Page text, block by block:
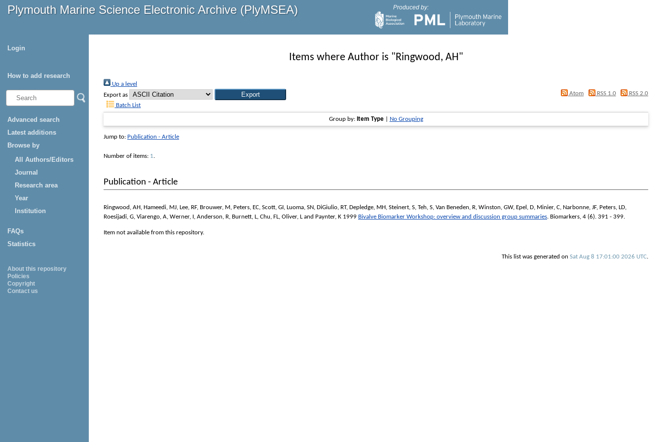
Plymouth Marine Science Electronic Archive (PlyMSEA) Produced by:
Login
How to add research
Advanced search
Latest additions
Browse by
All Authors/Editors
Journal
Research area
Year
Institution
FAQs
Statistics
About this repository
Policies
Copyright
Contact us
Items where Author is "Ringwood, AH"
Up a level
Export as
Atom RSS 1.0
RSS 2.0
Batch List
Group by: Item Type| No Grouping
Jump to: Publication - Article
Number of items: 1.
Publication - Article
Ringwood, AH, Hameedi, MJ, Lee, RF, Brouwer, M, Peters, EC, Scott, GI, Luoma, SN, DiGiulio, RT, Depledge, MH, Steinert, S, Teh, S, Van Beneden, R, Winston, GW, Epel, D, Minier, C, Narbonne, JF, Peters, LD,
Roesijadi, G, Viarengo, A, Werner, I, Anderson, R, Burnett, L, Chu, FL, Oliver, Land Paynter, K 1999 Bivalve Biomarker Workshop: overview and discussion group summaries. Biomarkers, 4 (6). 391 - 399.
Item not available from this repository.
This list was generated on Sat Aug 8 17:01:00 2026 UTC.